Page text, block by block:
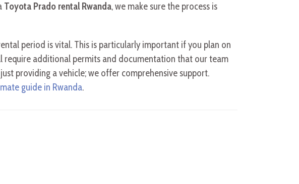
Toyota Prado rental Rwanda, we make sure the process is
period is vital. This is particularly important if you plan on
require additional permits and documentation that our team
providing a vehicle; we offer comprehensive support.
guide in Rwanda.